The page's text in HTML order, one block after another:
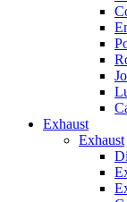
Exhaust
Exhaust